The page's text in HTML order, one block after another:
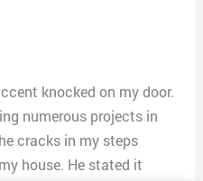
knocked on my door.
numerous projects in
cracks in my steps
house. He stated it